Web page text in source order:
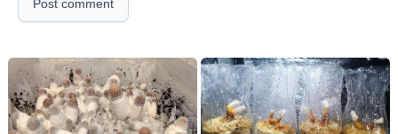
Post comment